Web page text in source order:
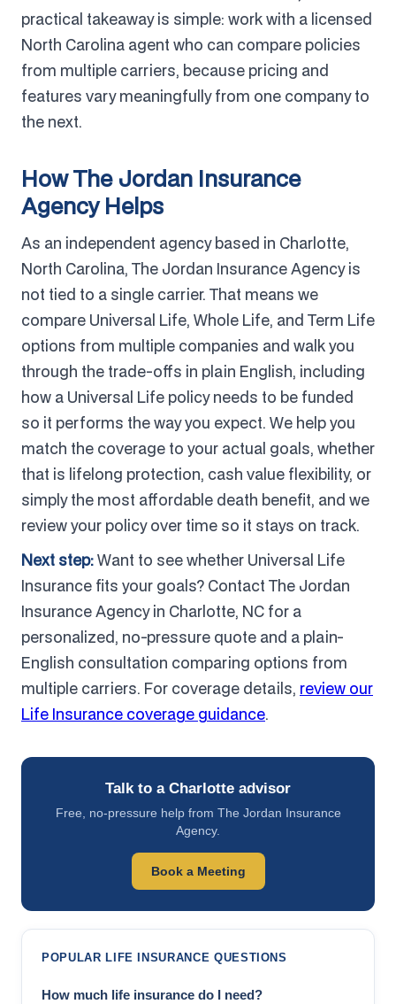
Talk to a Charlotte advisor
Free, no-pressure help from The Jordan Insurance
Agency.
Book a Meeting
POPULAR LIFE INSURANCE QUESTIONS
How much life insurance do I need?
practical takeaway is simple: work with a licensed
North Carolina agent who can compare policies
from multiple carriers, because pricing and
features vary meaningfully from one company to
the next.
How The Jordan Insurance
Agency Helps
As an independent agency based in Charlotte,
North Carolina, The Jordan Insurance Agency is
not tied to a single carrier. That means we
compare Universal Life, Whole Life, and Term Life
options from multiple companies and walk you
through the trade-offs in plain English, including
how a Universal Life policy needs to be funded
so it performs the way you expect. We help you
match the coverage to your actual goals, whether
that is lifelong protection, cash value flexibility, or
simply the most affordable death benefit, and we
review your policy over time so it stays on track.
Next step:Want to see whether Universal Life
Insurance fits your goals? Contact The Jordan
Insurance Agency in Charlotte, NC for a
personalized, no-pressure quote and a plain-
English consultation comparing options from
multiple carriers. For coverage details, review our
Life Insurance coverage guidance.